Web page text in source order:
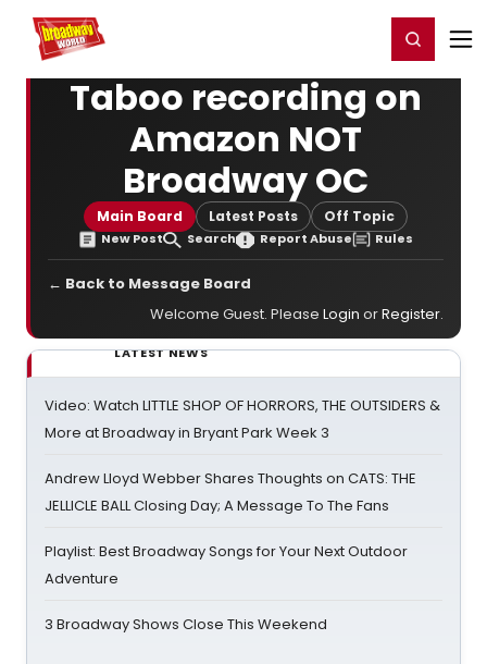
Home For You Register/Login
Taboo recording on
Amazon NOT
Broadway OC
Main Board Latest Posts Off Topic
New Post Search Report Abuse Rules
← Back to Message Board
Welcome Guest. Please Login orRegister.
LATEST NEWS
Video: Watch LITTLE SHOP OF HORRORS, THE OUTSIDERS &
More at Broadway in Bryant Park Week 3
Andrew Lloyd Webber Shares Thoughts on CATS: THE
JELLICLE BALL Closing Day; A Message To The Fans
Playlist: Best Broadway Songs for Your Next Outdoor
Adventure
3 Broadway Shows Close This Weekend